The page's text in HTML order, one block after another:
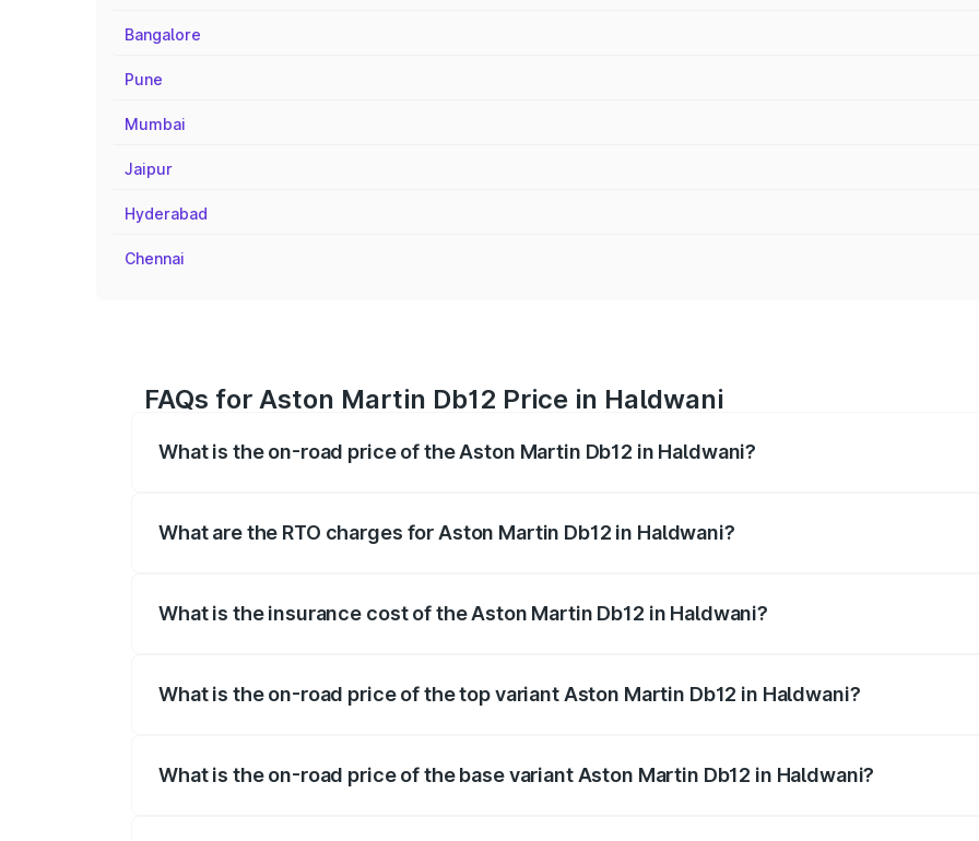
Bangalore
Pune
Mumbai
Jaipur
Hyderabad
Chennai
FAQs for Aston Martin Db12 Price in Haldwani
What is the on-road price of the Aston Martin Db12 in Haldwani?
What are the RTO charges for Aston Martin Db12 in Haldwani?
What is the insurance cost of the Aston Martin Db12 in Haldwani?
What is the on-road price of the top variant Aston Martin Db12 in Haldwani?
What is the on-road price of the base variant Aston Martin Db12 in Haldwani?